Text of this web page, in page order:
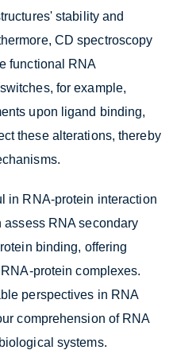
stability and
CD spectroscopy
functional RNA
for example,
upon ligand binding,
these alterations, thereby
in RNA-protein interaction
RNA secondary
binding, offering
protein complexes.
perspectives in RNA
comprehension of RNA
systems.